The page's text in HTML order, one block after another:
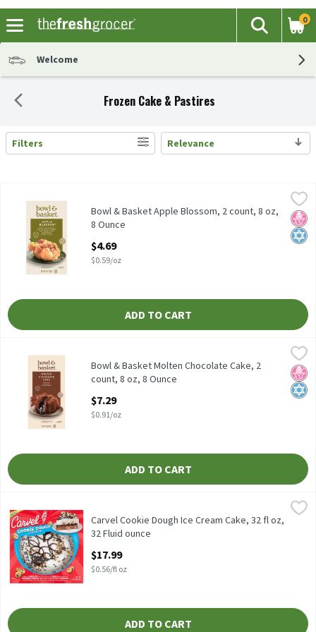
The
Search
0
Welcome
Frozen Cake & Pastires
Search Results
Filters Relevance
Freshly Peeled Apples Wrapped in a Flaky Pastry with a Brown
No
Bowl & Basket Apple Blossom, 2 count, 8 oz,
8 Ounce
$4.69
$0.59/oz
ADD TO CART
Bowl & Basket Molten Chocolate Cake, 2 count, 8 oz, 8 Ounce,
Bowl & Basket Molten Chocolate Cake, 2 count, 8 oz
No
Bowl & Basket Molten Chocolate Cake, 2
count, 8 oz, 8 Ounce
$7.29
$0.91/oz
ADD TO CART
Carvel Cookie Dough Ice Cream Cake, 32 fl oz, 32 Fluid ounce,
Carvel Cookie Dough Ice Cream Cake, 32 fl oz
Carvel
Carvel Cookie Dough Ice Cream Cake, 32 fl oz,
32 Fluid ounce
$17.99
$0.56/fl oz
ADD TO CART